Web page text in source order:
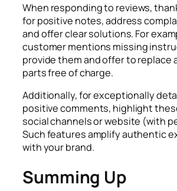
When responding to reviews,
for positive notes, address
and offer clear solutions. For
customer mentions missing
provide them and offer to replace
parts free of charge.
Additionally, for exceptionally
positive comments, highlight
social channels or website (with
Such features amplify authentic
with your brand.
Summing Up